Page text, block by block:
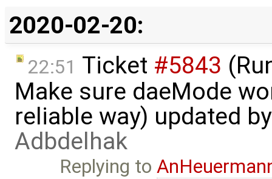
2020-02-20:
22:51 Ticket #5843
Make sure daeMode
reliable way) updated
Adbdelhak
Replying to